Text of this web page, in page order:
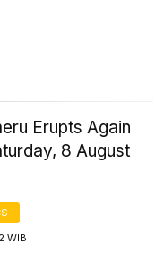
Erupts Again
8 August
WIB